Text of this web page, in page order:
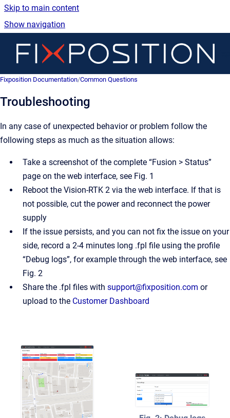
Skip to main content
Show navigation
Go
Fixposition Documentation/Common Questions
Troubleshooting
In any case of unexpected behavior or problem follow the
following steps as much as the situation allows:
Take a screenshot of the complete “Fusion > Status”
page on the web interface, see Fig. 1
Reboot the Vision-RTK 2 via the web interface. If that is
not possible, cut the power and reconnect the power
supply
If the issue persists, and you can not fix the issue on your
side, record a 2-4 minutes long .fpl file using the profile
“Debug logs”, for example through the web interface, see
Fig. 2
Share the .fpl files with support@fixposition.com or
upload to the Customer Dashboard